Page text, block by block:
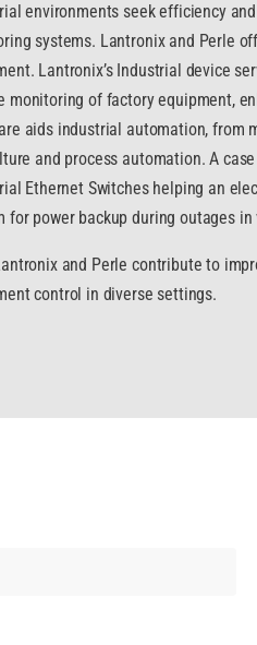
environments seek efficiency
systems. Lantronix and Perle
Lantronix’s Industrial device
monitoring of factory equipment,
aids industrial automation, from
and process automation. A
Ethernet Switches helping an
for power backup during outages
and Perle contribute to
control in diverse settings.